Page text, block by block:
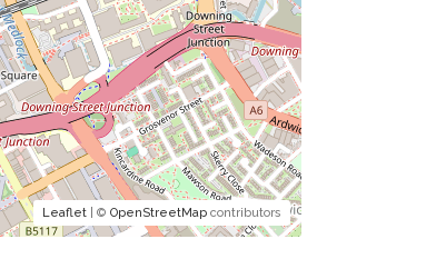
Leaflet | ©OpenStreetMap contributors